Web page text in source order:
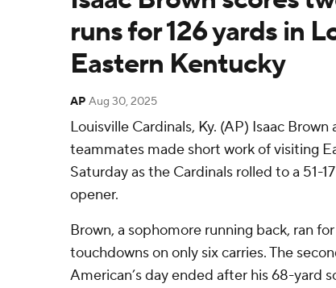
runs for 126 yards in
Eastern Kentucky
AP Aug 30, 2025
Louisville Cardinals, Ky. (AP) Isaac
teammates made short work of visiting
Saturday as the Cardinals rolled to a 51-
opener.
Brown, a sophomore running back, ran
touchdowns on only six carries. The
American’s day ended after his 68-yard